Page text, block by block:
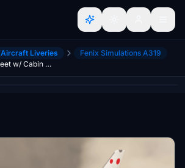
Aircraft Liveries
Fenix Simulations A319
Brussels Airlines | Fleet w/ Cabin | Pack 2 | Fenixsim Airbus A319